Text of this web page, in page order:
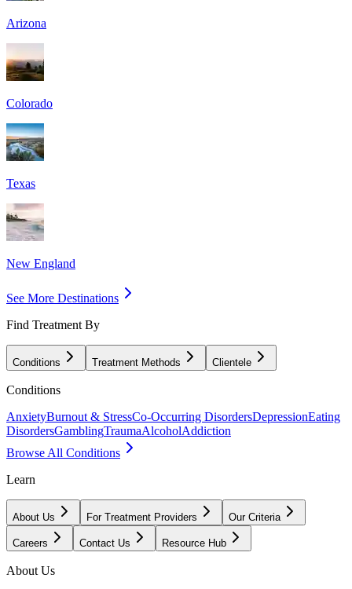
Arizona
Colorado
Texas
New England
See More Destinations
Find Treatment By
Conditions Treatment Methods Clientele
Conditions
AnxietyBurnout & StressCo-Occurring DisordersDepressionEating
DisordersGamblingTraumaAlcoholAddiction
Browse All Conditions
Learn
About Us For Treatment Providers Our Criteria
Careers Contact Us Resource Hub
About Us